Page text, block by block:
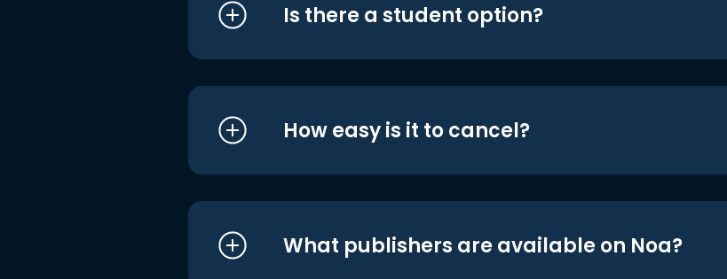
Is there a student option?
How easy is it to cancel?
What publishers are available on Noa?